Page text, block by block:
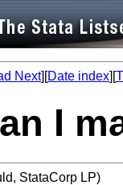
Next][Date index][
I
StataCorp LP)